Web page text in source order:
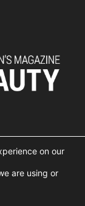
without the
on our
are using or